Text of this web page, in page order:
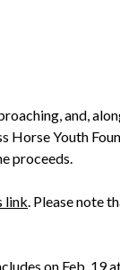
and,
Horse Youth
proceeds.
link. Please note
on Feb. 19